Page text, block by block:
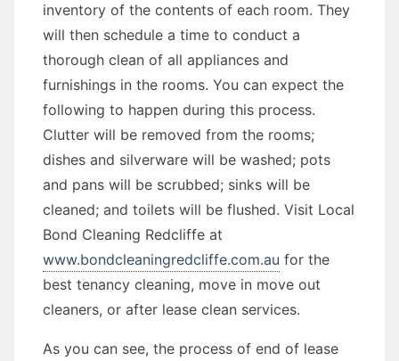
inventory of the contents of each room. They
will then schedule a time to conduct a
thorough clean of all appliances and
furnishings in the rooms. You can expect the
following to happen during this process.
Clutter will be removed from the rooms;
dishes and silverware will be washed; pots
and pans will be scrubbed; sinks will be
cleaned; and toilets will be flushed. Visit Local
Bond Cleaning Redcliffe at
www.bondcleaningredcliffe.com.au for the
best tenancy cleaning, move in move out
cleaners, or after lease clean services.
As you can see, the process of end of lease